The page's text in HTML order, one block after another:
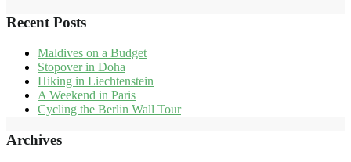
Recent Posts
Maldives on a Budget
Stopover in Doha
Hiking in Liechtenstein
A Weekend in Paris
Cycling the Berlin Wall Tour
Archives